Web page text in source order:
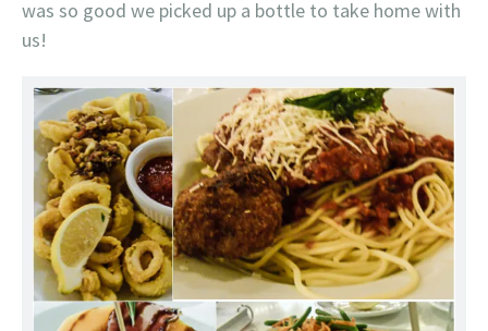
was so good we picked up a bottle to take home with
us!